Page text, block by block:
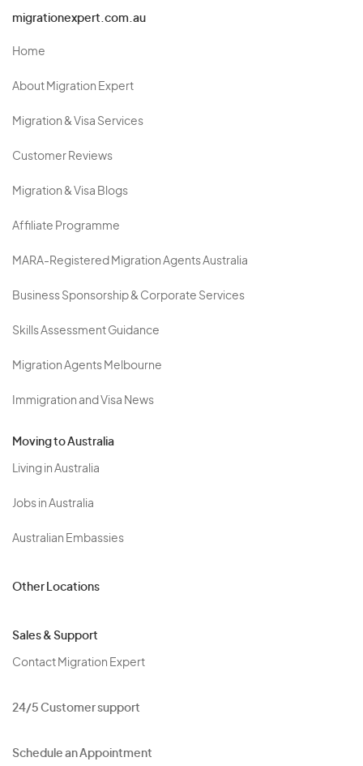
migrationexpert.com.au
Home
About Migration Expert
Migration & Visa Services
Customer Reviews
Migration & Visa Blogs
Affiliate Programme
MARA-Registered Migration Agents Australia
Business Sponsorship & Corporate Services
Skills Assessment Guidance
Migration Agents Melbourne
Immigration and Visa News
Moving to Australia
Living in Australia
Jobs in Australia
Australian Embassies
Other Locations
Sales & Support
Contact Migration Expert
24/5 Customer support
Schedule an Appointment